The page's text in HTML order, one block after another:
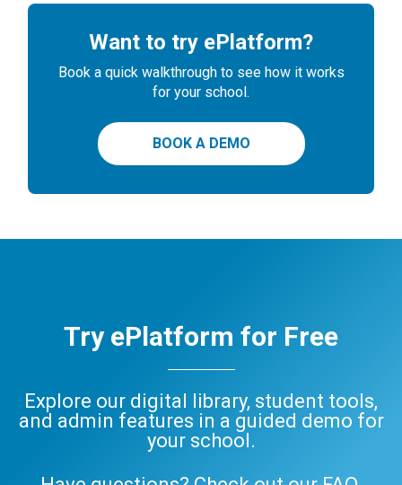
Want to try ePlatform?
Book a quick walkthrough to see how it works
for your school.
BOOK A DEMO
Try ePlatform for Free
Explore our digital library, student tools,
and admin features in a guided demo for
your school.